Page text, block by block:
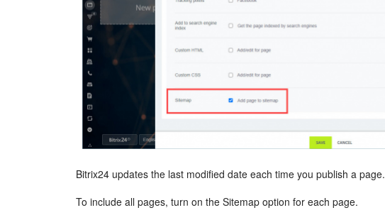
Bitrix24 updates the last modified date each time you publish a page.
To include all pages, turn on the Sitemap option for each page.